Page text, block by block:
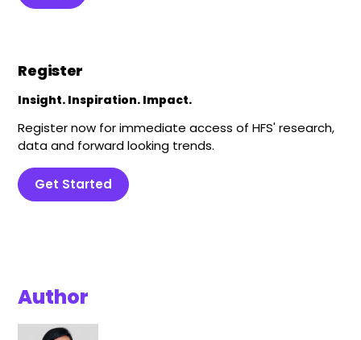
Register
Insight. Inspiration. Impact.
Register now for immediate access of HFS' research,
data and forward looking trends.
Get Started
Author